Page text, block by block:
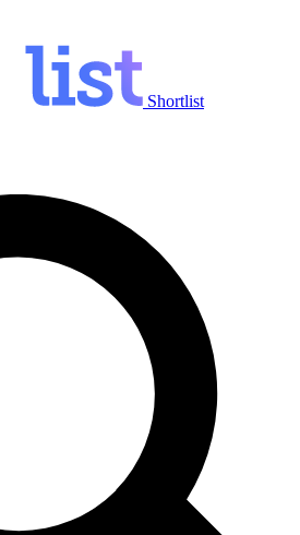
Shortlist